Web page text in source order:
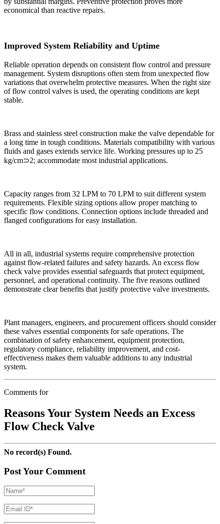
economical than reactive repairs.
Improved System Reliability and Uptime
Reliable operation depends on consistent flow control and pressure
management. System disruptions often stem from unexpected flow
variations that overwhelm protective measures. When the right size
of flow control valves is used, the operating conditions are kept
stable.
Brass and stainless steel construction make the valve dependable for
a long time in tough conditions. Materials compatibility with various
fluids and gases extends service life. Working pressures up to 25
kg/cm⊃2; accommodate most industrial applications.
Capacity ranges from 32 LPM to 70 LPM to suit different system
requirements. Flexible sizing options allow proper matching to
specific flow conditions. Connection options include threaded and
flanged configurations for easy installation.
All in all, industrial systems require comprehensive protection
against flow-related failures and safety hazards. An excess flow
check valve provides essential safeguards that protect equipment,
personnel, and operational continuity. The five reasons outlined
demonstrate clear benefits that justify protective valve investments.
Plant managers, engineers, and procurement officers should consider
these valves essential components for safe operations. The
combination of safety enhancement, equipment protection,
regulatory compliance, reliability improvement, and cost-
effectiveness makes them valuable additions to any industrial
system.
Comments for
Reasons Your System Needs an Excess
Flow Check Valve
No record(s) Found.
Post Your Comment